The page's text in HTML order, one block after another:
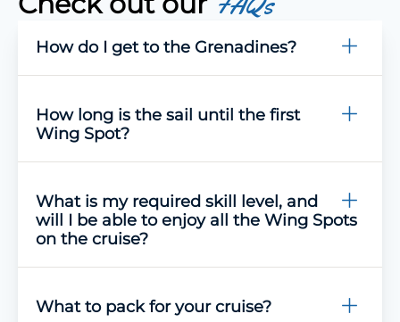
How do I get to the Grenadines?
How long is the sail until the first
Wing Spot?
What is my required skill level, and
will I be able to enjoy all the Wing Spots
on the cruise?
What to pack for your cruise?